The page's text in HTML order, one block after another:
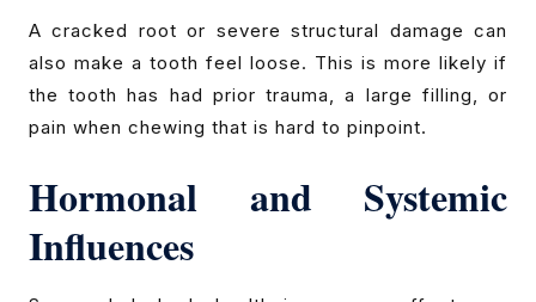
A cracked root or severe structural damage can
also make a tooth feel loose. This is more likely if
the tooth has had prior trauma, a large filling, or
pain when chewing that is hard to pinpoint.
Hormonal and Systemic
Influences